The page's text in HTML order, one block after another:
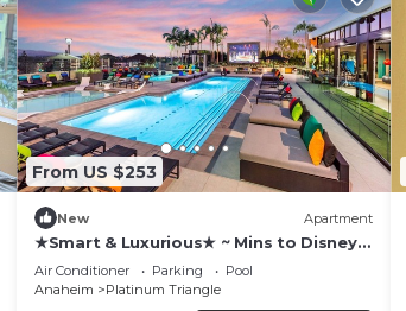
From US $253
New Apartment
★Smart & Luxurious★ ~ Mins to Disney ~
♛Queen beds
Air Conditioner Parking
Pool
Anaheim
Platinum Triangle